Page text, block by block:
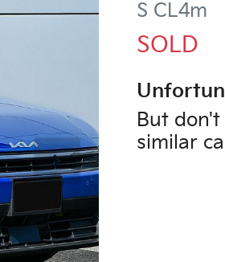
S CL4m
SOLD
But
similar